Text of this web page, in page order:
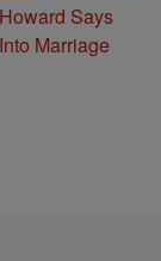
Says
Marriage